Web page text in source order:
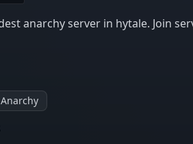
anarchy server in hytale. Join
Anarchy